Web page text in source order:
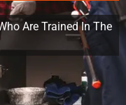
Are Trained In The